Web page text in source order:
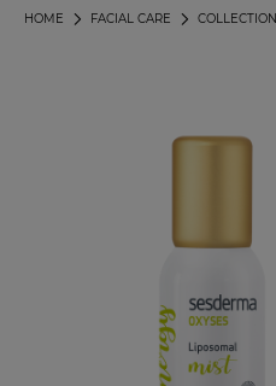
COLLECTION
FACIAL CARE
HOME